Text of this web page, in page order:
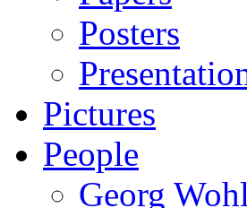
Posters
Pictures
People
Georg